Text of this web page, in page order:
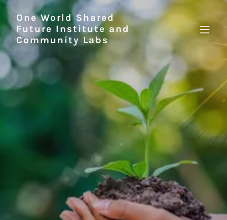
One World Shared
Future Institute and
Community Labs